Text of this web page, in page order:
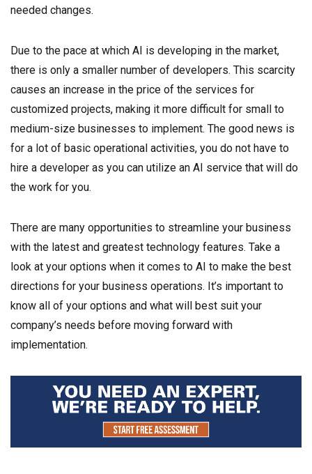
needed changes.
Due to the pace at which AI is developing in the market,
there is only a smaller number of developers. This scarcity
causes an increase in the price of the services for
customized projects, making it more difficult for small to
medium-size businesses to implement. The good news is
for a lot of basic operational activities, you do not have to
hire a developer as you can utilize an AI service that will do
the work for you.
There are many opportunities to streamline your business
with the latest and greatest technology features. Take a
look at your options when it comes to AI to make the best
directions for your business operations. It’s important to
know all of your options and what will best suit your
company’s needs before moving forward with
implementation.